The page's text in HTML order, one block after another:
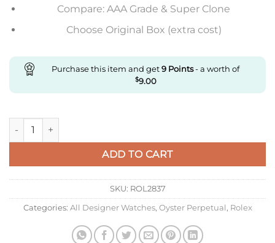
Compare: AAA Grade & Super Clone
Choose Original Box (extra cost)
Purchase this item and get9 Points- a worth of
$9.00
Replica Pink Oyster Perpetual quantity
ADD TO CART
SKU: ROL2837
Categories: All Designer Watches, Oyster Perpetual , Rolex